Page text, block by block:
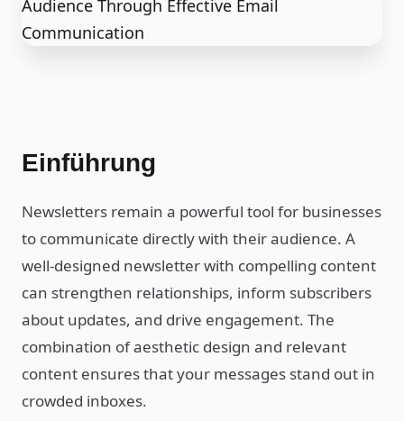
Einführung
Newsletters remain a powerful tool for businesses
to communicate directly with their audience. A
well-designed newsletter with compelling content
can strengthen relationships, inform subscribers
about updates, and drive engagement. The
combination of aesthetic design and relevant
content ensures that your messages stand out in
crowded inboxes.